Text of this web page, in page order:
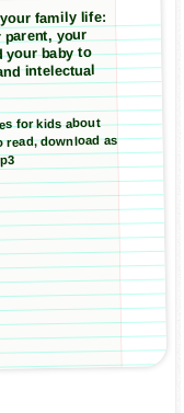
family life:
your
your baby to
intelectual
for kids about
read, download as